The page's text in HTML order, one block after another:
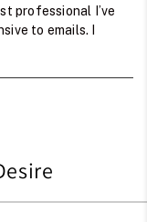
professional I’ve
to emails. I
1105